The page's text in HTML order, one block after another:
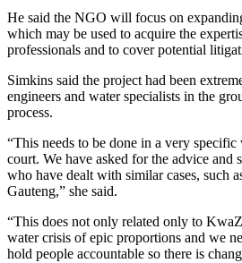
He said the NGO will focus on
which may be used to acquire the
professionals and to cover potential
Simkins said the project had been
engineers and water specialists in the
process.
“This needs to be done in a very
court. We have asked for the advice and
who have dealt with similar cases, such
Gauteng,” she said.
“This does not only related only to
water crisis of epic proportions and we
hold people accountable so there is